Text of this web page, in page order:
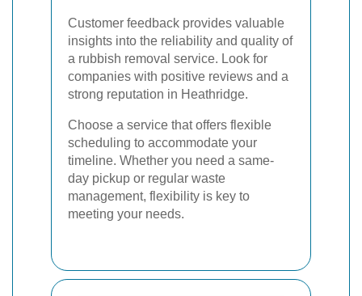
Customer feedback provides valuable
insights into the reliability and quality of
a rubbish removal service. Look for
companies with positive reviews and a
strong reputation in Heathridge.
Choose a service that offers flexible
scheduling to accommodate your
timeline. Whether you need a same-
day pickup or regular waste
management, flexibility is key to
meeting your needs.